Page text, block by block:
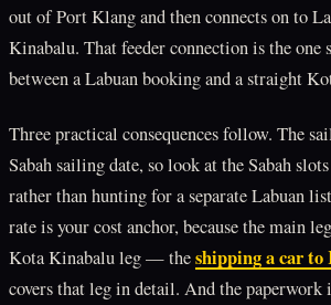
out of Port Klang and then connects on to
Kinabalu. That feeder connection is the one
between a Labuan booking and a straight
Three practical consequences follow. The
Sabah sailing date, so look at the Sabah
rather than hunting for a separate Labuan
rate is your cost anchor, because the main
Kota Kinabalu leg — theshipping a car
covers that leg in detail. And the paperwork